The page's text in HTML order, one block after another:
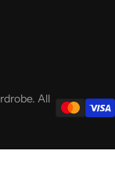
All